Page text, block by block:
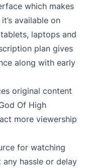
which makes
available on
laptops and
plan gives
along with early
original content
Of High
more viewership
for watching
hassle or delay